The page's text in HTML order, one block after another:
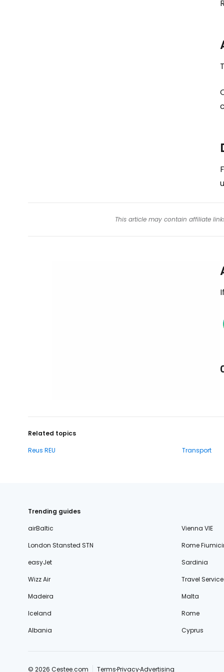
This article may contain affiliate
Related topics
Reus REU
Transport
Trending guides
airBaltic
Vienna VIE
London Stansted STN
Rome
easyJet
Sardinia
Wizz Air
Travel Service
Madeira
Malta
Iceland
Rome
Albania
Cyprus
© 2026 Cestee.com TermsPrivacyAdvertising